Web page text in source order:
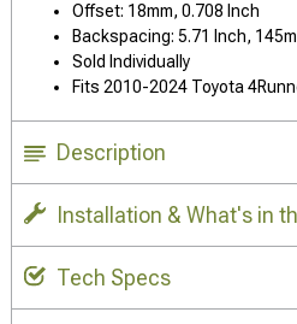
Offset: 18mm, 0.708 Inch
Backspacing: 5.71 Inch,
Sold Individually
Fits 2010-2024 Toyota
Description
Installation & What's in
Tech Specs